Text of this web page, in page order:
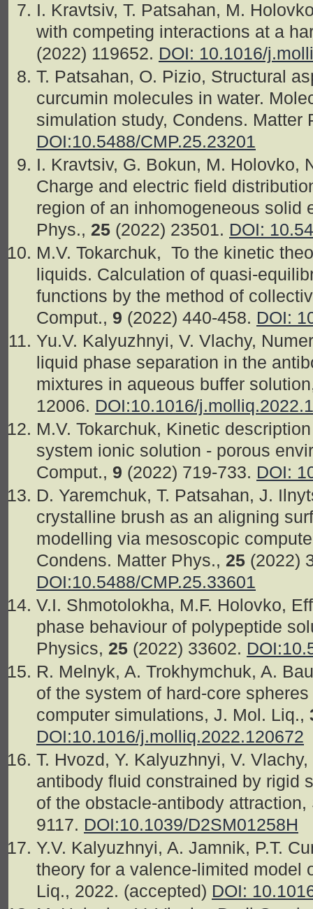
I. Kravtsiv, T. Patsahan, M.
with competing interactions at a
(2022) 119652. DOI: 10.1016/
T. Patsahan, O. Pizio, Structural
curcumin molecules in water.
simulation study, Condens. Matter
DOI:10.5488/CMP.25.23201
I. Kravtsiv, G. Bokun, M. Holovko,
Charge and electric field
region of an inhomogeneous solid
Phys., 25 (2022) 23501. DOI:
M.V. Tokarchuk, To the kinetic
liquids. Calculation of quasi-
functions by the method of
Comput., 9 (2022) 440-458. DOI:
Yu.V. Kalyuzhnyi, V. Vlachy,
liquid phase separation in the
mixtures in aqueous buffer
12006. DOI:10.1016/
M.V. Tokarchuk, Kinetic
system ionic solution - porous
Comput., 9 (2022) 719-733. DOI:
D. Yaremchuk, T. Patsahan, J.
crystalline brush as an aligning
modelling via mesoscopic
Condens. Matter Phys., 25 (2022)
DOI:10.5488/CMP.25.33601
V.I. Shmotolokha, M.F. Holovko,
phase behaviour of polypeptide
Physics, 25 (2022) 33602.
R. Melnyk, A. Trokhymchuk, A.
of the system of hard-core
computer simulations, J. Mol. Liq.,
DOI:10.1016/j.molliq.2022.120672
T. Hvozd, Y. Kalyuzhnyi, V.
antibody fluid constrained by rigid
of the obstacle-antibody
9117. DOI:10.1039/D2SM01258H
Y.V. Kalyuzhnyi, A. Jamnik, P.T.
theory for a valence-limited model
Liq., 2022. (accepted) DOI: